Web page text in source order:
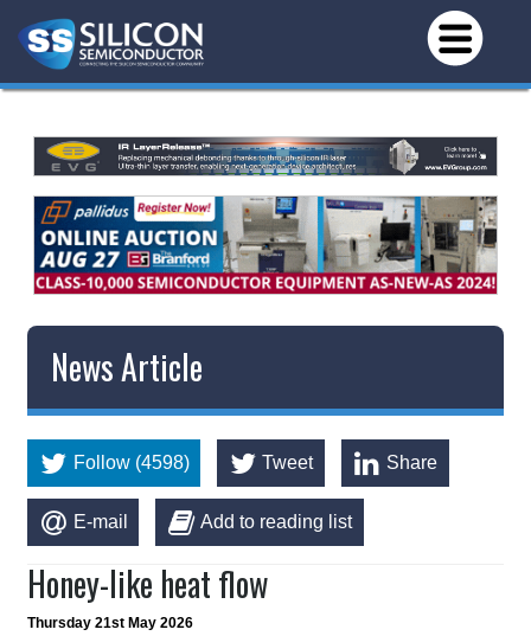
News Article
Follow (4598) Tweet Share
E-mail Add to reading list
Honey-like heat flow
Thursday 21st May 2026